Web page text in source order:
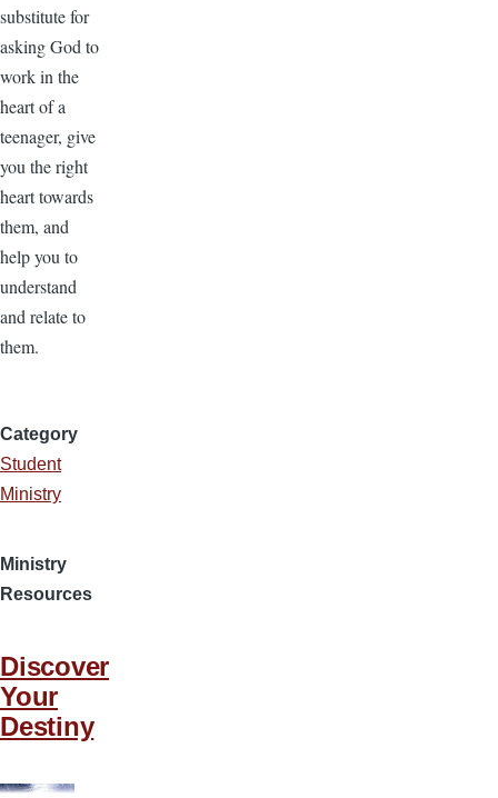
substitute for
asking God to
work in the
heart of a
teenager, give
you the right
heart towards
them, and
help you to
understand
and relate to
them.
Category
Student
Ministry
Ministry
Resources
Discover
Your
Destiny